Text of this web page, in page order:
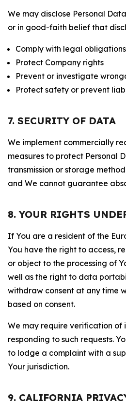
We may disclose Personal
or in good-faith belief that
Comply with legal obligations
Protect Company rights
Prevent or investigate
Protect safety or prevent
7. SECURITY OF DATA
We implement commercially
measures to protect Personal
transmission or storage
and We cannot guarantee
8. YOUR RIGHTS
If You are a resident of the
You have the right to access,
or object to the processing of
well as the right to data
withdraw consent at any time
based on consent.
We may require verification of
responding to such requests.
to lodge a complaint with a
Your jurisdiction.
9. CALIFORNIA